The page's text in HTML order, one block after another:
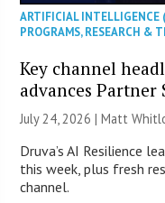
ARTIFICIAL INTELLIGENCE
PROGRAMS,RESEARCH &
Key channel
advances Partner
July 24, 2026 |Matt
Druva’s AI Resilience
this week, plus fresh
channel.